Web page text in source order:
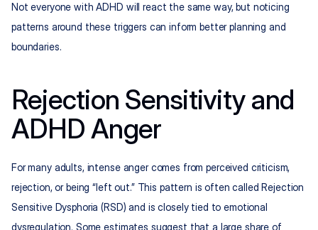
Not everyone with ADHD will react the same way, but noticing
patterns around these triggers can inform better planning and
boundaries.
Rejection Sensitivity and
ADHD Anger
For many adults, intense anger comes from perceived criticism,
rejection, or being “left out.” This pattern is often called Rejection
Sensitive Dysphoria (RSD) and is closely tied to emotional
dysregulation. Some estimates suggest that a large share of